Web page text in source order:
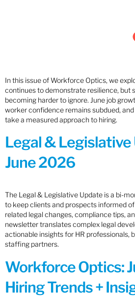
In this issue of Workforce Optics, we
continues to demonstrate resilience, but
becoming harder to ignore. June job
worker confidence remains subdued,
take a measured approach to hiring.
Legal & Legislative
June 2026
The Legal & Legislative Update is a bi-
to keep clients and prospects informed
related legal changes, compliance tips,
newsletter translates complex legal
actionable insights for HR professionals,
staffing partners.
Workforce Optics:
Hiring Trends +